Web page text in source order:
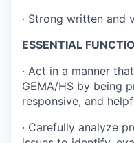
· Strong written and
ESSENTIAL
· Act in a manner
GEMA/HS by being
responsive, and
· Carefully analyze